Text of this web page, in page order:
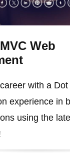
Web
with a
experience in
using the